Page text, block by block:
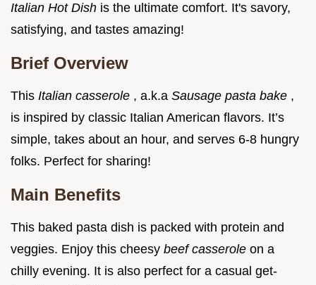
Italian Hot Dish is the ultimate comfort. It's savory,
satisfying, and tastes amazing!
Brief Overview
This Italian casserole , a.k.a Sausage pasta bake ,
is inspired by classic Italian American flavors. It’s
simple, takes about an hour, and serves 6-8 hungry
folks. Perfect for sharing!
Main Benefits
This baked pasta dish is packed with protein and
veggies. Enjoy this cheesy beef casserole on a
chilly evening. It is also perfect for a casual get-